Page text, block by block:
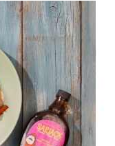
Syrup
Syrup